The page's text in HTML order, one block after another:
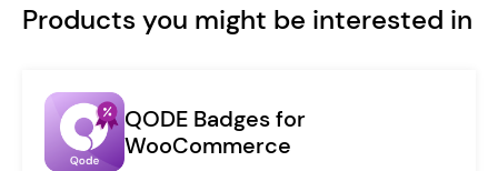
Products you might be interested in
QODE Badges for
WooCommerce